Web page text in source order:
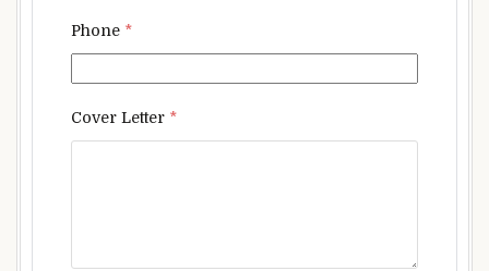
Phone *
Cover Letter *